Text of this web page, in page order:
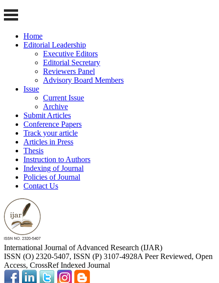
Home
Editorial Leadership
Executive Editors
Editorial Secretary
Reviewers Panel
Advisory Board Members
Issue
Current Issue
Archive
Submit Articles
Conference Papers
Track your article
Articles in Press
Thesis
Instruction to Authors
Indexing of Journal
Policies of Journal
Contact Us
International Journal of Advanced Research (IJAR)
ISSN (O) 2320-5407, ISSN (P) 3107-4928A Peer Reviewed, Open
Access, CrossRef Indexed Journal